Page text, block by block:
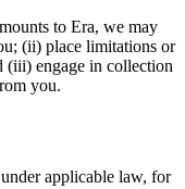
to Era, we may
(ii) place limitations or
(iii) engage in collection
you.
applicable law, for